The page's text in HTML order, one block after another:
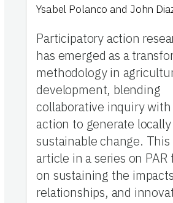
Ysabel Polanco and John
Participatory action
has emerged as a
methodology in
development, blending
collaborative inquiry
action to generate
sustainable change.
article in a series on PAR
on sustaining the
relationships, and